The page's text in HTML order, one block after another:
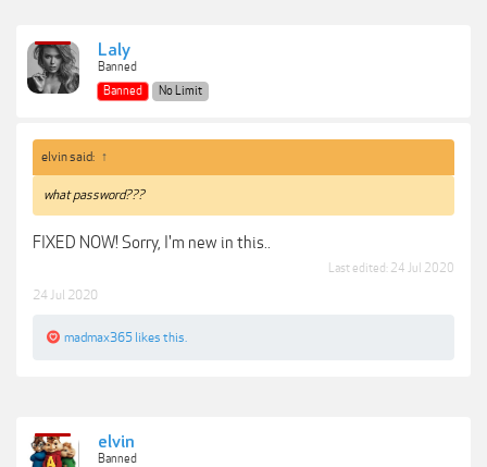
Laly
Banned
Banned
No Limit
elvin said: ↑
what password???
FIXED NOW! Sorry, I'm new in this..
Last edited: 24 Jul 2020
24 Jul 2020
madmax365 likes this.
elvin
Banned